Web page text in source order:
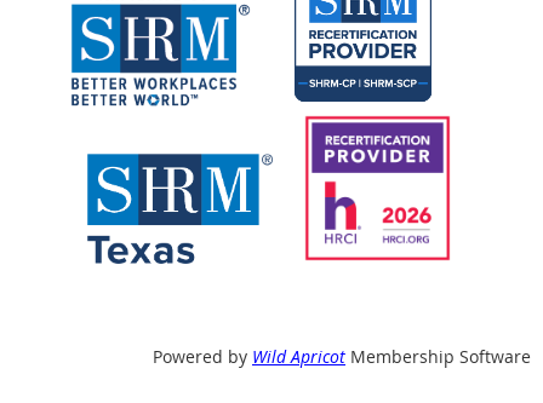
Powered by Wild Apricot Membership Software